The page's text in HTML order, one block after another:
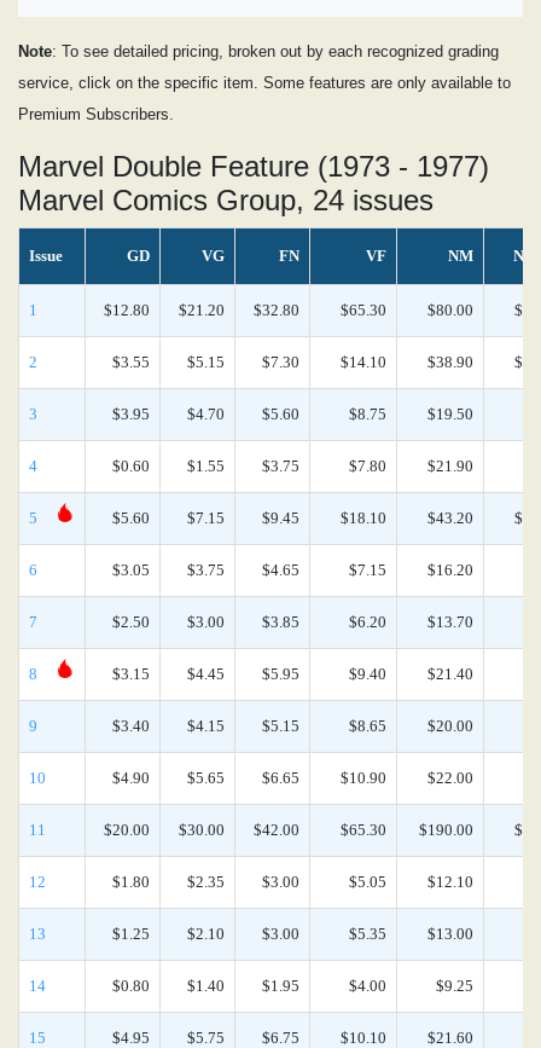
Note: To see detailed pricing, broken out by each recognized grading
service, click on the specific item. Some features are only available to
Premium Subscribers.
Marvel Double Feature (1973 - 1977)
Marvel Comics Group, 24 issues
Issue GD VG FN VF NM
1 $12.80 $21.20 $32.80 $65.30 $80.00
2 $3.55 $5.15 $7.30 $14.10 $38.90
3 $3.95 $4.70 $5.60 $8.75 $19.50
4 $0.60 $1.55 $3.75 $7.80 $21.90
5 $5.60 $7.15 $9.45 $18.10 $43.20
6 $3.05 $3.75 $4.65 $7.15 $16.20
7 $2.50 $3.00 $3.85 $6.20 $13.70
8 $3.15 $4.45 $5.95 $9.40 $21.40
9 $3.40 $4.15 $5.15 $8.65 $20.00
10 $4.90 $5.65 $6.65 $10.90 $22.00
11 $20.00 $30.00 $42.00 $65.30 $190.00
12 $1.80 $2.35 $3.00 $5.05 $12.10
13 $1.25 $2.10 $3.00 $5.35 $13.00
14 $0.80 $1.40 $1.95 $4.00 $9.25
15 $4.95 $5.75 $6.75 $10.10 $21.60